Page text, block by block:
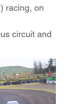
racing, on
circuit and